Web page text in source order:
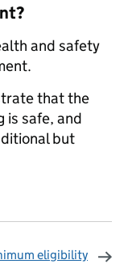
and safety
that the
is safe, and
but
eligibility